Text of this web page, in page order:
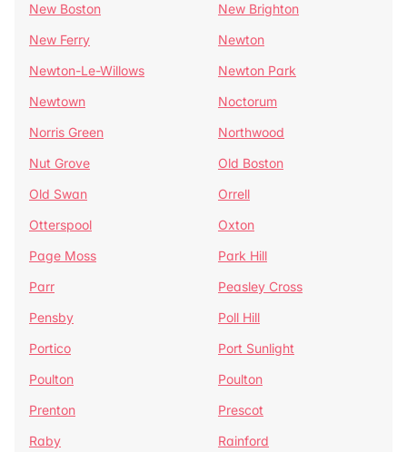
New Boston
New Brighton
New Ferry
Newton
Newton-Le-Willows
Newton Park
Newtown
Noctorum
Norris Green
Northwood
Nut Grove
Old Boston
Old Swan
Orrell
Otterspool
Oxton
Page Moss
Park Hill
Parr
Peasley Cross
Pensby
Poll Hill
Portico
Port Sunlight
Poulton
Poulton
Prenton
Prescot
Raby
Rainford